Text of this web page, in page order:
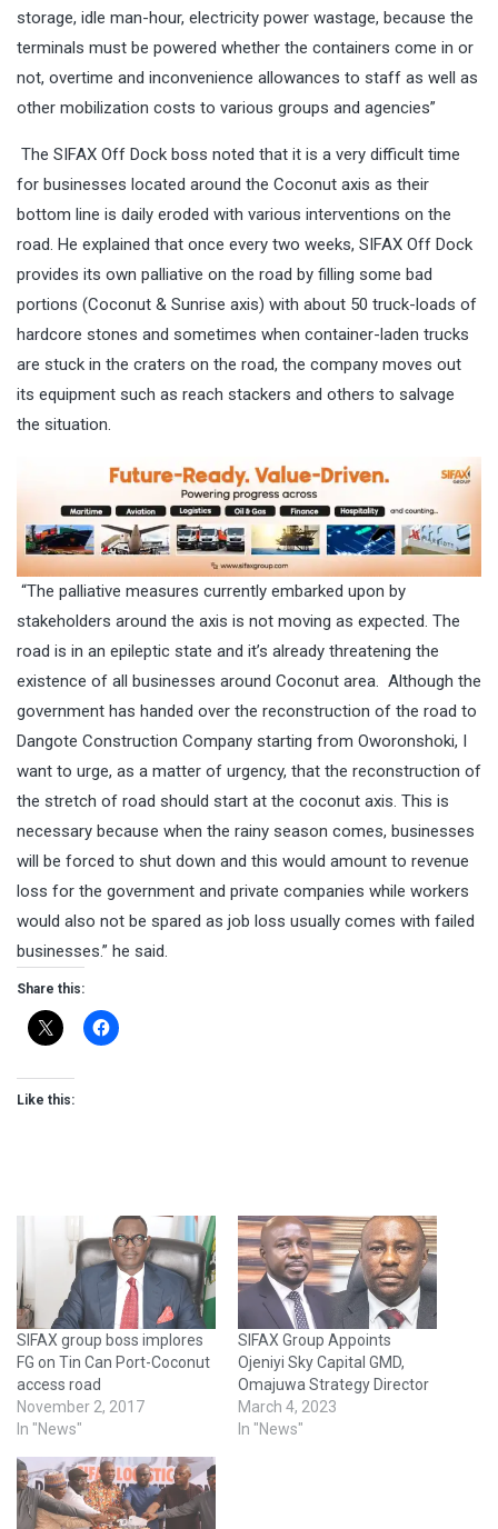
storage, idle man-hour, electricity power wastage, because the
terminals must be powered whether the containers come in or
not, overtime and inconvenience allowances to staff as well as
other mobilization costs to various groups and agencies”
The SIFAX Off Dock boss noted that it is a very difficult time
for businesses located around the Coconut axis as their
bottom line is daily eroded with various interventions on the
road. He explained that once every two weeks, SIFAX Off Dock
provides its own palliative on the road by filling some bad
portions (Coconut & Sunrise axis) with about 50 truck-loads of
hardcore stones and sometimes when container-laden trucks
are stuck in the craters on the road, the company moves out
its equipment such as reach stackers and others to salvage
the situation.
“The palliative measures currently embarked upon by
stakeholders around the axis is not moving as expected. The
road is in an epileptic state and it’s already threatening the
existence of all businesses around Coconut area. Although the
government has handed over the reconstruction of the road to
Dangote Construction Company starting from Oworonshoki, I
want to urge, as a matter of urgency, that the reconstruction of
the stretch of road should start at the coconut axis. This is
necessary because when the rainy season comes, businesses
will be forced to shut down and this would amount to revenue
loss for the government and private companies while workers
would also not be spared as job loss usually comes with failed
businesses.” he said.
Share this:
Like this:
SIFAX group boss implores
FG on Tin Can Port-Coconut
access road
November 2, 2017
In "News"
SIFAX Group Appoints
Ojeniyi Sky Capital GMD,
Omajuwa Strategy Director
March 4, 2023
In "News"